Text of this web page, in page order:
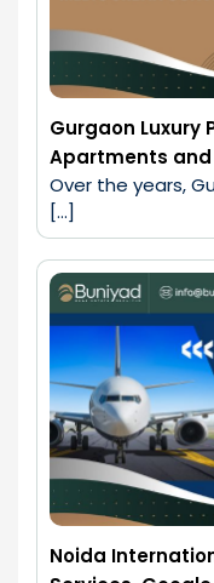
Gurgaon Luxury
Apartments and
Over the years,
[…]
Noida